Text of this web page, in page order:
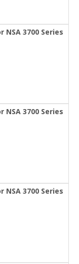
3700 Series
3700 Series
3700 Series